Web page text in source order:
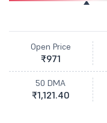
Open Price
₹971
50 DMA
₹1,121.40